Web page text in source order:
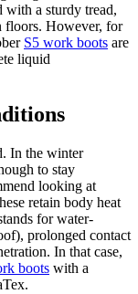
with a sturdy tread,
floors. However, for
S5 work boots are
liquid
In the winter
to stay
looking at
retain body heat
for water-
prolonged contact
In that case,
boots with a